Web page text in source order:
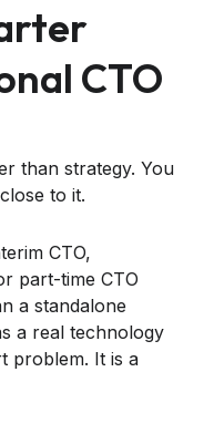
CTO
than strategy. You
to it.
CTO,
part-time CTO
a standalone
a real technology
problem. It is a